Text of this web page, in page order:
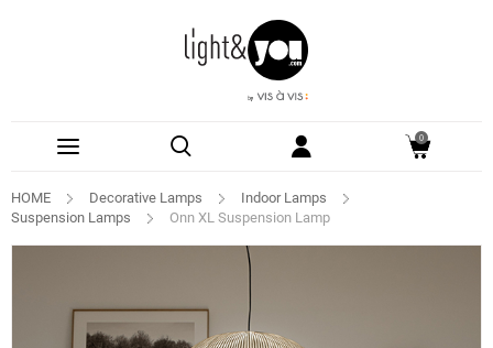
0
HOME Decorative Lamps
Indoor Lamps
Suspension Lamps
Onn XL Suspension Lamp